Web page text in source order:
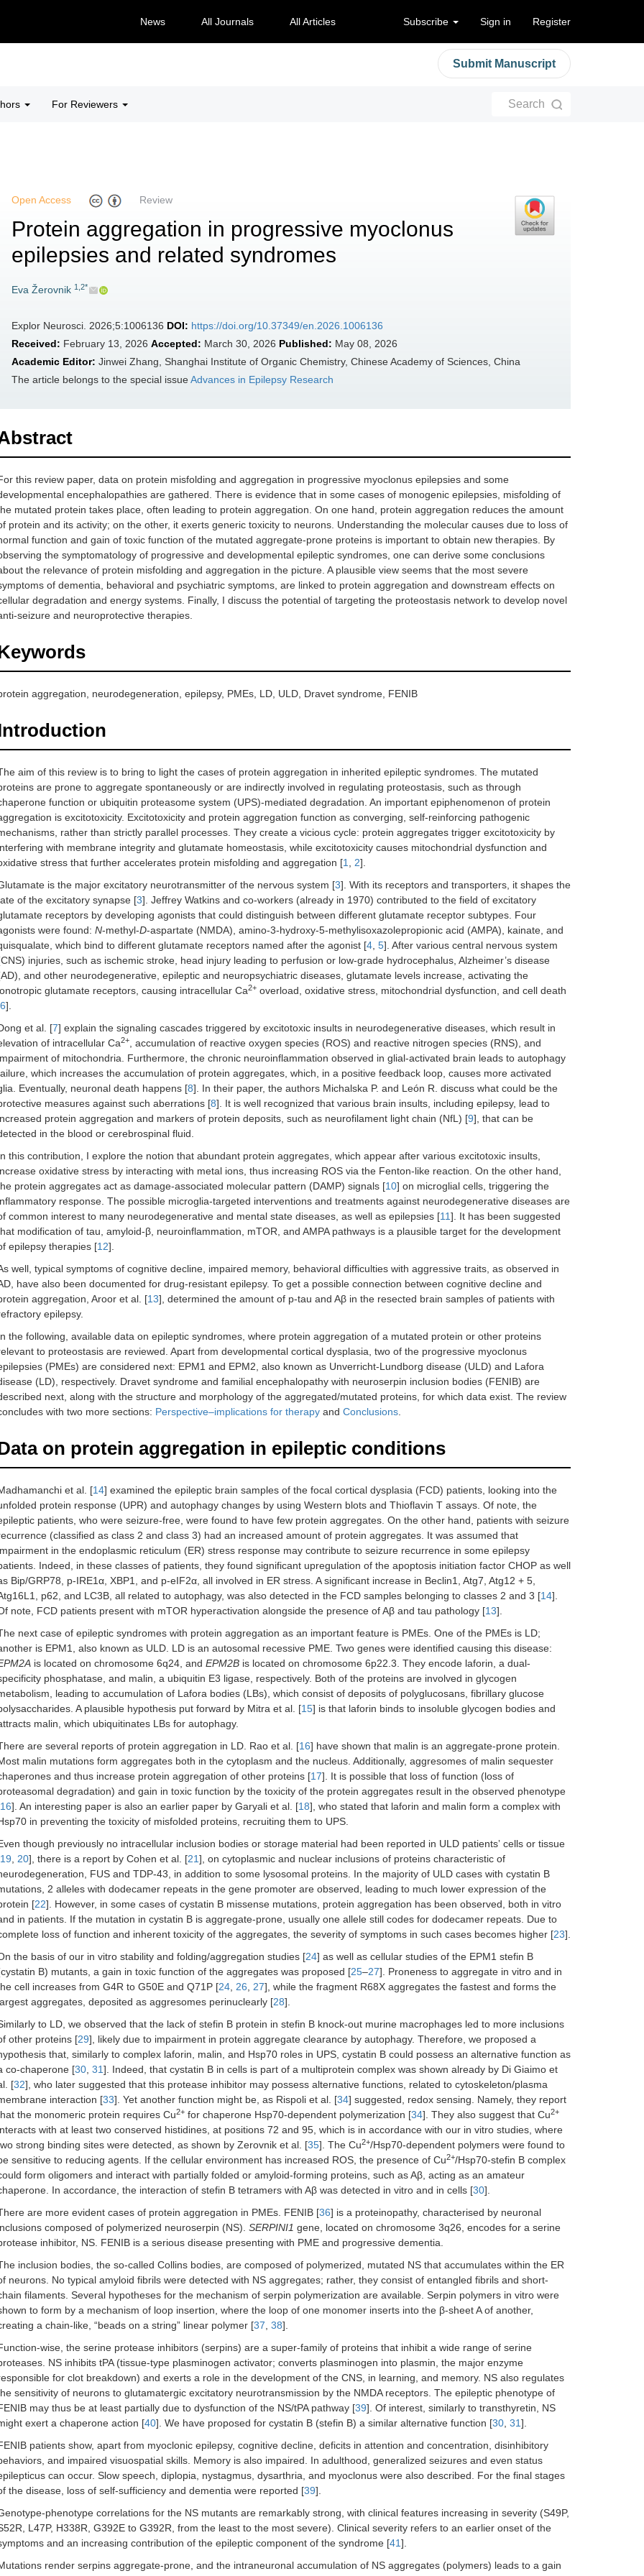
News All Journals All Articles Subscribe Sign in Register
Submit Manuscript
For Reviewers Search
Open Access Review
Protein aggregation in progressive myoclonus
epilepsies and related syndromes
Eva Žerovnik 1,2*
Explor Neurosci. 2026;5:1006136 DOI: https://doi.org/10.37349/en.2026.1006136
Received: February 13, 2026 Accepted: March 30, 2026 Published: May 08, 2026
Academic Editor: Jinwei Zhang, Shanghai Institute of Organic Chemistry, Chinese Academy of Sciences, China
The article belongs to the special issueAdvances in Epilepsy Research
this review paper, data on protein misfolding and aggregation in progressive myoclonus epilepsies and some
encephalopathies are gathered. There is evidence that in some cases of monogenic epilepsies, misfolding of
mutated protein takes place, often leading to protein aggregation. On one hand, protein aggregation reduces the amount
protein and its activity; on the other, it exerts generic toxicity to neurons. Understanding the molecular causes due to loss of
function and gain of toxic function of the mutated aggregate-prone proteins is important to obtain new therapies. By
the symptomatology of progressive and developmental epileptic syndromes, one can derive some conclusions
the relevance of protein misfolding and aggregation in the picture. A plausible view seems that the most severe
of dementia, behavioral and psychiatric symptoms, are linked to protein aggregation and downstream effects on
degradation and energy systems. Finally, I discuss the potential of targeting the proteostasis network to develop novel
seizure and neuroprotective therapies.
aggregation, neurodegeneration, epilepsy, PMEs, LD, ULD, Dravet syndrome, FENIB
aim of this review is to bring to light the cases of protein aggregation in inherited epileptic syndromes. The mutated
are prone to aggregate spontaneously or are indirectly involved in regulating proteostasis, such as through
function or ubiquitin proteasome system (UPS)-mediated degradation. An important epiphenomenon of protein
is excitotoxicity. Excitotoxicity and protein aggregation function as converging, self-reinforcing pathogenic
rather than strictly parallel processes. They create a vicious cycle: protein aggregates trigger excitotoxicity by
with membrane integrity and glutamate homeostasis, while excitotoxicity causes mitochondrial dysfunction and
stress that further accelerates protein misfolding and aggregation [1 2].
is the major excitatory neurotransmitter of the nervous system [3]. With its receptors and transporters, it shapes the
of the excitatory synapse [3]. Jeffrey Watkins and co-workers (already in 1970) contributed to the field of excitatory
receptors by developing agonists that could distinguish between different glutamate receptor subtypes. Four
were found: N-methyl-D-aspartate (NMDA), amino-3-hydroxy-5-methylisoxazolepropionic acid (AMPA), kainate, and
which bind to different glutamate receptors named after the agonist [4 5]. After various central nervous system
injuries, such as ischemic stroke, head injury leading to perfusion or low-grade hydrocephalus, Alzheimer’s disease
and other neurodegenerative, epileptic and neuropsychiatric diseases, glutamate levels increase, activating the
glutamate receptors, causing intracellular Ca2+ overload, oxidative stress, mitochondrial dysfunction, and cell death
6].
et al. [7] explain the signaling cascades triggered by excitotoxic insults in neurodegenerative diseases, which result in
of intracellular Ca2+
, accumulation of reactive oxygen species (ROS) and reactive nitrogen species (RNS), and
of mitochondria. Furthermore, the chronic neuroinflammation observed in glial-activated brain leads to autophagy
which increases the accumulation of protein aggregates, which, in a positive feedback loop, causes more activated
Eventually, neuronal death happens [8]. In their paper, the authors Michalska P. and León R. discuss what could be the
measures against such aberrations [8]. It is well recognized that various brain insults, including epilepsy, lead to
protein aggregation and markers of protein deposits, such as neurofilament light chain (NfL) [9], that can be
in the blood or cerebrospinal fluid.
this contribution, I explore the notion that abundant protein aggregates, which appear after various excitotoxic insults,
oxidative stress by interacting with metal ions, thus increasing ROS via the Fenton-like reaction. On the other hand,
protein aggregates act as damage-associated molecular pattern (DAMP) signals [10] on microglial cells, triggering the
response. The possible microglia-targeted interventions and treatments against neurodegenerative diseases are
common interest to many neurodegenerative and mental state diseases, as well as epilepsies [11]. It has been suggested
modification of tau, amyloid-β, neuroinflammation, mTOR, and AMPA pathways is a plausible target for the development
epilepsy therapies [12].
well, typical symptoms of cognitive decline, impaired memory, behavioral difficulties with aggressive traits, as observed in
have also been documented for drug-resistant epilepsy. To get a possible connection between cognitive decline and
aggregation, Aroor et al. [13], determined the amount of p-tau and Aβ in the resected brain samples of patients with
epilepsy.
the following, available data on epileptic syndromes, where protein aggregation of a mutated protein or other proteins
to proteostasis are reviewed. Apart from developmental cortical dysplasia, two of the progressive myoclonus
(PMEs) are considered next: EPM1 and EPM2, also known as Unverricht-Lundborg disease (ULD) and Lafora
(LD), respectively. Dravet syndrome and familial encephalopathy with neuroserpin inclusion bodies (FENIB) are
next, along with the structure and morphology of the aggregated/mutated proteins, for which data exist. The review
with two more sections: Perspective–implications for therapy and Conclusions
on protein aggregation in epileptic conditions
et al. [14] examined the epileptic brain samples of the focal cortical dysplasia (FCD) patients, looking into the
protein response (UPR) and autophagy changes by using Western blots and Thioflavin T assays. Of note, the
patients, who were seizure-free, were found to have few protein aggregates. On the other hand, patients with seizure
(classified as class 2 and class 3) had an increased amount of protein aggregates. It was assumed that
in the endoplasmic reticulum (ER) stress response may contribute to seizure recurrence in some epilepsy
Indeed, in these classes of patients, they found significant upregulation of the apoptosis initiation factor CHOP as well
Bip/GRP78, p-IRE1α, XBP1, and p-eIF2α, all involved in ER stress. A significant increase in Beclin1, Atg7, Atg12 + 5,
p62, and LC3B, all related to autophagy, was also detected in the FCD samples belonging to classes 2 and 3 [14].
note, FCD patients present with mTOR hyperactivation alongside the presence of Aβ and tau pathology [13].
next case of epileptic syndromes with protein aggregation as an important feature is PMEs. One of the PMEs is LD;
is EPM1, also known as ULD. LD is an autosomal recessive PME. Two genes were identified causing this disease:
is located on chromosome 6q24, and EPM2B is located on chromosome 6p22.3. They encode laforin, a dual-
phosphatase, and malin, a ubiquitin E3 ligase, respectively. Both of the proteins are involved in glycogen
leading to accumulation of Lafora bodies (LBs), which consist of deposits of polyglucosans, fibrillary glucose
A plausible hypothesis put forward by Mitra et al. [15] is that laforin binds to insoluble glycogen bodies and
malin, which ubiquitinates LBs for autophagy.
are several reports of protein aggregation in LD. Rao et al. [16] have shown that malin is an aggregate-prone protein.
malin mutations form aggregates both in the cytoplasm and the nucleus. Additionally, aggresomes of malin sequester
and thus increase protein aggregation of other proteins [17]. It is possible that loss of function (loss of
degradation) and gain in toxic function by the toxicity of the protein aggregates result in the observed phenotype
16]. An interesting paper is also an earlier paper by Garyali et al. [18], who stated that laforin and malin form a complex with
in preventing the toxicity of misfolded proteins, recruiting them to UPS.
though previously no intracellular inclusion bodies or storage material had been reported in ULD patientsʼ cells or tissue
19
20], there is a report by Cohen et al. [21], on cytoplasmic and nuclear inclusions of proteins characteristic of
FUS and TDP-43, in addition to some lysosomal proteins. In the majority of ULD cases with cystatin B
2 alleles with dodecamer repeats in the gene promoter are observed, leading to much lower expression of the
[22]. However, in some cases of cystatin B missense mutations, protein aggregation has been observed, both in vitro
in patients. If the mutation in cystatin B is aggregate-prone, usually one allele still codes for dodecamer repeats. Due to
loss of function and inherent toxicity of the aggregates, the severity of symptoms in such cases becomes higher [23].
the basis of our in vitro stability and folding/aggregation studies [24] as well as cellular studies of the EPM1 stefin B
B) mutants, a gain in toxic function of the aggregates was proposed [25–27]. Proneness to aggregate in vitro and in
cell increases from G4R to G50E and Q71P [24 26 27], while the fragment R68X aggregates the fastest and forms the
aggregates, deposited as aggresomes perinuclearly [28].
to LD, we observed that the lack of stefin B protein in stefin B knock-out murine macrophages led to more inclusions
other proteins [29], likely due to impairment in protein aggregate clearance by autophagy. Therefore, we proposed a
that, similarly to complex laforin, malin, and Hsp70 roles in UPS, cystatin B could possess an alternative function as
co-chaperone [30 31]. Indeed, that cystatin B in cells is part of a multiprotein complex was shown already by Di Giaimo et
[32], who later suggested that this protease inhibitor may possess alternative functions, related to cytoskeleton/plasma
interaction [33]. Yet another function might be, as Rispoli et al. [34] suggested, redox sensing. Namely, they report
the monomeric protein requires Cu2+ for chaperone Hsp70-dependent polymerization [34]. They also suggest that Cu2+
with at least two conserved histidines, at positions 72 and 95, which is in accordance with our in vitro studies, where
strong binding sites were detected, as shown by Zerovnik et al. [35]. The Cu2+/Hsp70-dependent polymers were found to
sensitive to reducing agents. If the cellular environment has increased ROS, the presence of Cu2+/Hsp70-stefin B complex
form oligomers and interact with partially folded or amyloid-forming proteins, such as Aβ, acting as an amateur
In accordance, the interaction of stefin B tetramers with Aβ was detected in vitro and in cells [30].
are more evident cases of protein aggregation in PMEs. FENIB [36] is a proteinopathy, characterised by neuronal
composed of polymerized neuroserpin (NS). SERPINI1 gene, located on chromosome 3q26, encodes for a serine
inhibitor, NS. FENIB is a serious disease presenting with PME and progressive dementia.
inclusion bodies, the so-called Collins bodies, are composed of polymerized, mutated NS that accumulates within the ER
neurons. No typical amyloid fibrils were detected with NS aggregates; rather, they consist of entangled fibrils and short-
filaments. Several hypotheses for the mechanism of serpin polymerization are available. Serpin polymers in vitro were
to form by a mechanism of loop insertion, where the loop of one monomer inserts into the β-sheet A of another,
a chain-like, “beads on a string” linear polymer [37 38].
wise, the serine protease inhibitors (serpins) are a super-family of proteins that inhibit a wide range of serine
NS inhibits tPA (tissue-type plasminogen activator; converts plasminogen into plasmin, the major enzyme
for clot breakdown) and exerts a role in the development of the CNS, in learning, and memory. NS also regulates
sensitivity of neurons to glutamatergic excitatory neurotransmission by the NMDA receptors. The epileptic phenotype of
may thus be at least partially due to dysfunction of the NS/tPA pathway [39]. Of interest, similarly to transthyretin, NS
exert a chaperone action [40]. We have proposed for cystatin B (stefin B) a similar alternative function [30 31].
patients show, apart from myoclonic epilepsy, cognitive decline, deficits in attention and concentration, disinhibitory
and impaired visuospatial skills. Memory is also impaired. In adulthood, generalized seizures and even status
can occur. Slow speech, diplopia, nystagmus, dysarthria, and myoclonus were also described. For the final stages
the disease, loss of self-sufficiency and dementia were reported [39].
phenotype correlations for the NS mutants are remarkably strong, with clinical features increasing in severity (S49P,
L47P, H338R, G392E to G392R, from the least to the most severe). Clinical severity refers to an earlier onset of the
and an increasing contribution of the epileptic component of the syndrome [41].
render serpins aggregate-prone, and the intraneuronal accumulation of NS aggregates (polymers) leads to a gain